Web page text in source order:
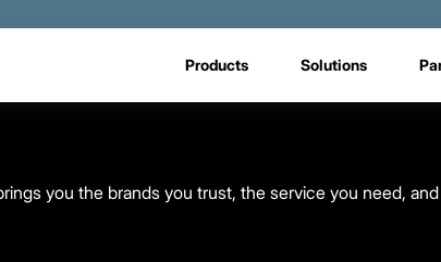
Products Solutions
you the brands you trust, the service you need,